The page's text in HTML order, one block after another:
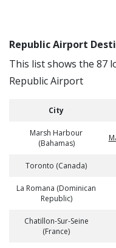
Republic Airport
This list shows the 87
Republic Airport
City
Marsh Harbour
(Bahamas)
Toronto (Canada)
La Romana (Dominican
Republic)
Chatillon-Sur-Seine
(France)